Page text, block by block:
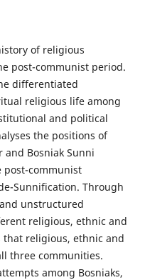
of religious
post-communist period.
differentiated
religious life among
and political
the positions of
and Bosniak Sunni
post-communist
Sunnification. Through
unstructured
religious, ethnic and
religious, ethnic and
three communities.
among Bosniaks,